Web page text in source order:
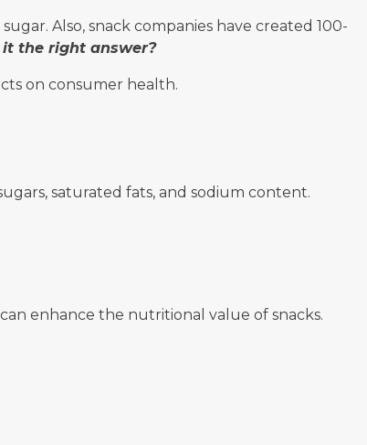
Also, snack companies have created 100-
the right answer?
on consumer health.
saturated fats, and sodium content.
enhance the nutritional value of snacks.